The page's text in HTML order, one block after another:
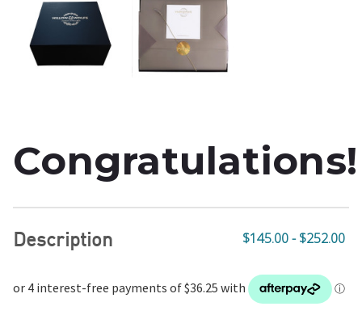
Congratulations!
Description $145.00 - $252.00